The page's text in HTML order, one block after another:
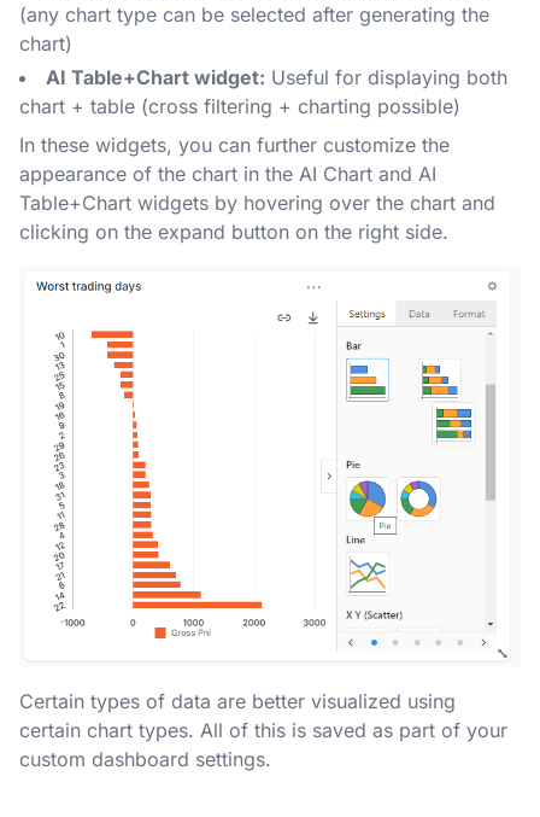
(any chart type can be selected after generating the
chart)
AI Table+Chart widget: Useful for displaying both
chart + table (cross filtering + charting possible)
In these widgets, you can further customize the
appearance of the chart in the AI Chart and AI
Table+Chart widgets by hovering over the chart and
clicking on the expand button on the right side.
Certain types of data are better visualized using
certain chart types. All of this is saved as part of your
custom dashboard settings.